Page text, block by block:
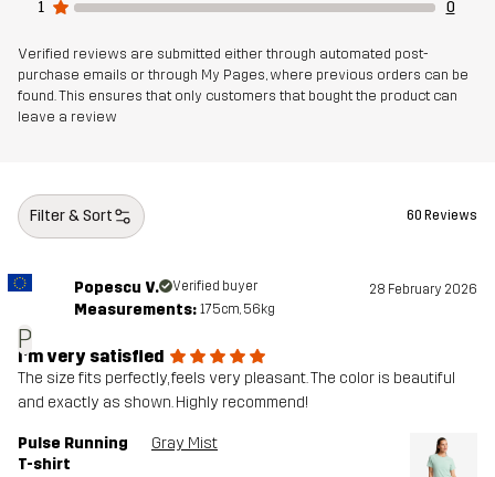
1
0
Verified reviews are submitted either through automated post-
purchase emails or through My Pages, where previous orders can be
found. This ensures that only customers that bought the product can
leave a review
Filter & Sort 60 Reviews
P
Popescu V. Verified buyer 28 February 2026
Measurements: 175cm, 56kg
I’m very satisfied
The size fits perfectly, feels very pleasant. The color is beautiful
and exactly as shown. Highly recommend!
Pulse Running
T-shirt
Gray Mist